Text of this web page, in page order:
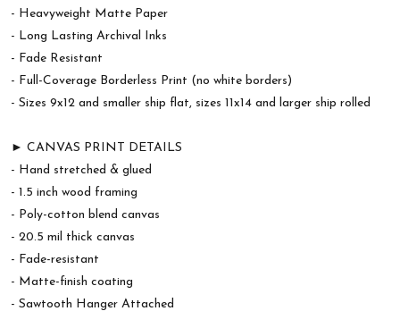
- Heavyweight Matte Paper
- Long Lasting Archival Inks
- Fade Resistant
- Full-Coverage Borderless Print (no white borders)
- Sizes 9x12 and smaller ship flat, sizes 11x14 and larger ship rolled
► CANVAS PRINT DETAILS
- Hand stretched & glued
- 1.5 inch wood framing
- Poly-cotton blend canvas
- 20.5 mil thick canvas
- Fade-resistant
- Matte-finish coating
- Sawtooth Hanger Attached